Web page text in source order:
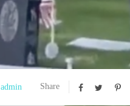
admin Share